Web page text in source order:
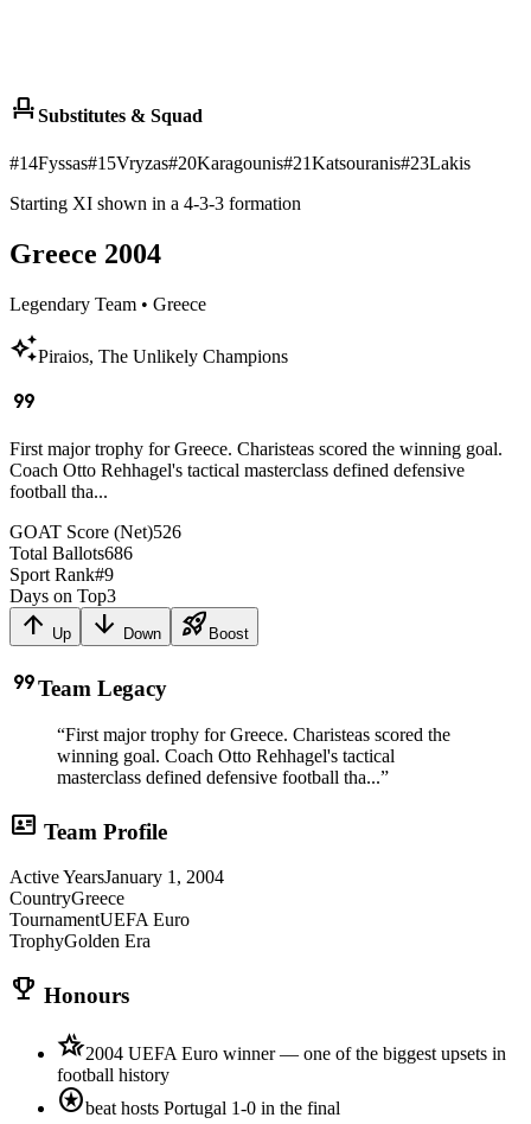
event_seatSubstitutes & Squad
#14Fyssas#15Vryzas#20Karagounis#21Katsouranis#23Lakis
Starting XI shown in a 4-3-3 formation
Greece 2004
Legendary Team • Greece
auto_awesomePiraios, The Unlikely Champions
format_quote
First major trophy for Greece. Charisteas scored the winning goal.
Coach Otto Rehhagel's tactical masterclass defined defensive
football tha...
GOAT Score (Net)526
Total Ballots686
Sport Rank#9
Days on Top3
arrow_upward Up arrow_downward Down rocket_launch Boost
format_quoteTeam Legacy
“First major trophy for Greece. Charisteas scored the
winning goal. Coach Otto Rehhagel's tactical
masterclass defined defensive football tha...”
id_card Team Profile
Active YearsJanuary 1, 2004
CountryGreece
TournamentUEFA Euro
TrophyGolden Era
trophy Honours
hotel_class2004 UEFA Euro winner — one of the biggest upsets in
football history
starsbeat hosts Portugal 1-0 in the final